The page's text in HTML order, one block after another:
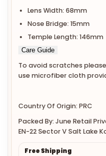
Lens Width: 68mm
Nose Bridge: 15mm
Temple Length: 146mm
Care Guide
To avoid scratches
use microfiber cloth
Country Of Origin: PRC
Packed By: June Retail
EN-22 Sector V Salt Lake
Free Shipping